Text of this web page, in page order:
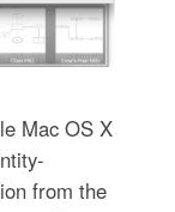
Mac OS X
from the